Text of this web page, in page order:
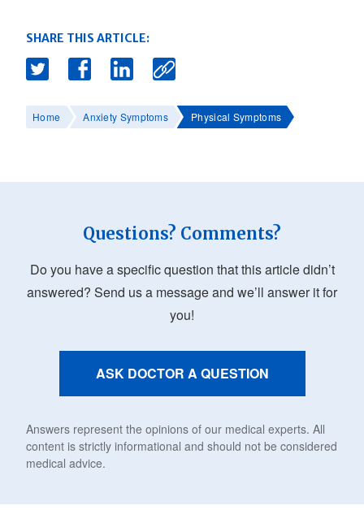
SHARE THIS ARTICLE:
Home Anxiety Symptoms Physical Symptoms
Questions? Comments?
Do you have a specific question that this article didn’t
answered? Send us a message and we’ll answer it for
you!
ASK DOCTOR A QUESTION
Answers represent the opinions of our medical experts. All
content is strictly informational and should not be considered
medical advice.